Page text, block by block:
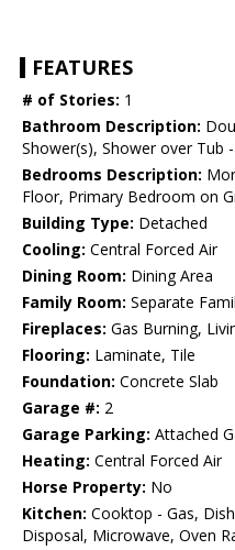
FEATURES
# of Stories: 1
Bathroom Description:
Shower(s), Shower over Tub
Bedrooms Description:
Floor, Primary Bedroom on
Building Type: Detached
Cooling: Central Forced Air
Dining Room: Dining Area
Family Room: Separate
Fireplaces: Gas Burning,
Flooring: Laminate, Tile
Foundation: Concrete Slab
Garage #: 2
Garage Parking: Attached
Heating: Central Forced Air
Horse Property: No
Kitchen: Cooktop - Gas,
Disposal, Microwave, Oven